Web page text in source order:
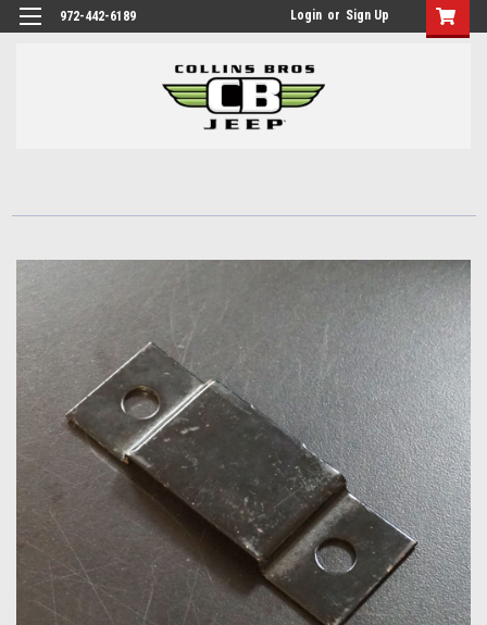
972-442-6189 Login or Sign Up